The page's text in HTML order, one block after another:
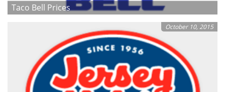
Taco Bell Prices
October 10, 2015